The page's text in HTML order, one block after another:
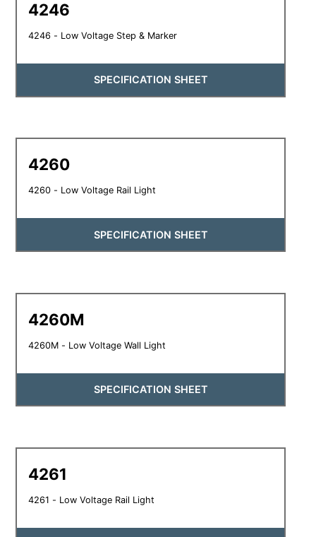
4246
4246 - Low Voltage Step & Marker
SPECIFICATION SHEET
4260
4260 - Low Voltage Rail Light
SPECIFICATION SHEET
4260M
4260M - Low Voltage Wall Light
SPECIFICATION SHEET
4261
4261 - Low Voltage Rail Light